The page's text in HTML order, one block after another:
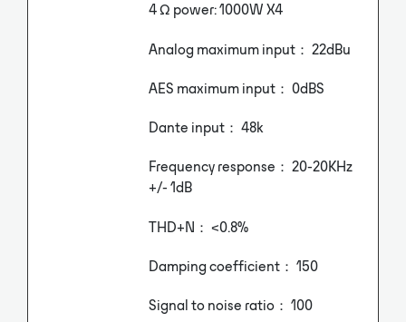
4 Ω power: 1000W X4
Analog maximum input： 22dBu
AES maximum input： 0dBS
Dante input： 48k
Frequency response： 20-20KHz
+/- 1dB
THD+N： <0.8%
Damping coefficient： 150
Signal to noise ratio： 100